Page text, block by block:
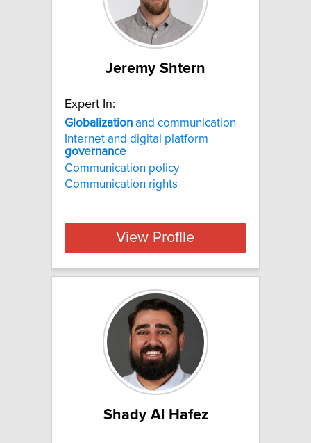
Jeremy Shtern
Expert In:
Globalization and communication
Internet and digital platform
governance
Communication policy
Communication rights
View Profile
Shady Al Hafez